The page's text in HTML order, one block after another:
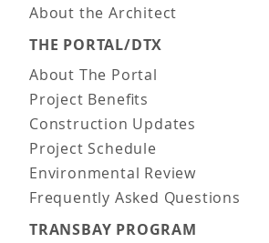
About the Architect
THE PORTAL/DTX
About The Portal
Project Benefits
Construction Updates
Project Schedule
Environmental Review
Frequently Asked Questions
TRANSBAY PROGRAM